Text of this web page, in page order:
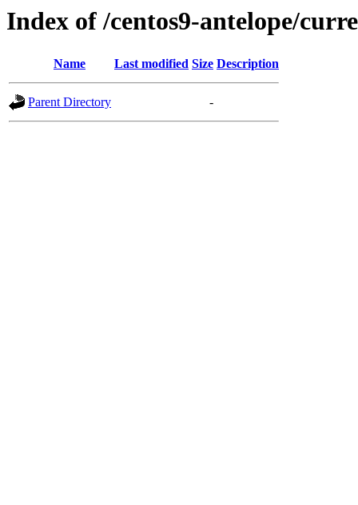
Index of /centos9-antelope/
Name Last modified Size Description
Parent Directory -